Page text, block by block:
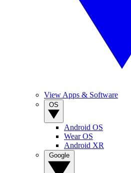
View Apps & Software
Android OS
Wear OS
Android XR